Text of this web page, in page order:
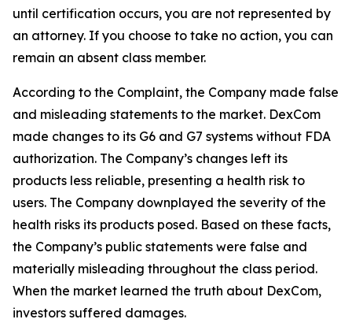
until certification occurs, you are not represented by
an attorney. If you choose to take no action, you can
remain an absent class member.
According to the Complaint, the Company made false
and misleading statements to the market. DexCom
made changes to its G6 and G7 systems without FDA
authorization. The Company’s changes left its
products less reliable, presenting a health risk to
users. The Company downplayed the severity of the
health risks its products posed. Based on these facts,
the Company’s public statements were false and
materially misleading throughout the class period.
When the market learned the truth about DexCom,
investors suffered damages.